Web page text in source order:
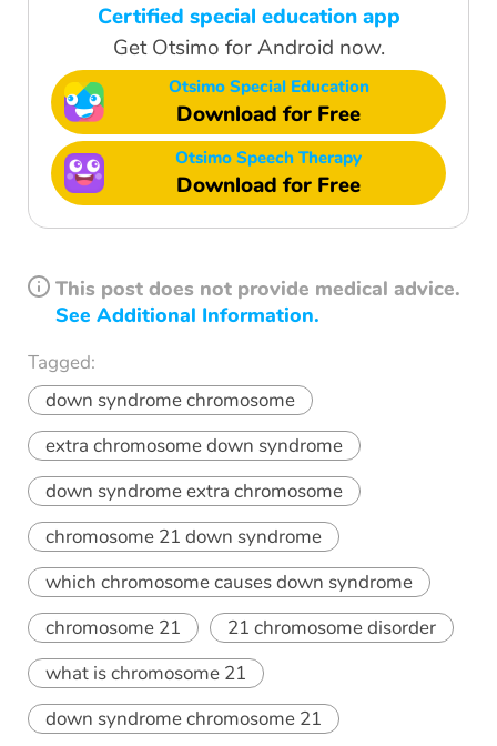
Certified special education app
Get Otsimo for Android now.
Otsimo Special Education
Download for Free
Otsimo Speech Therapy
Download for Free
This post does not provide medical advice.
See Additional Information.
Tagged:
down syndrome chromosome
extra chromosome down syndrome
down syndrome extra chromosome
chromosome 21 down syndrome
which chromosome causes down syndrome
chromosome 21
21 chromosome disorder
what is chromosome 21
down syndrome chromosome 21